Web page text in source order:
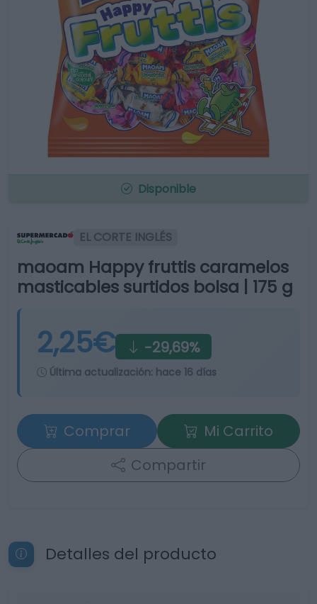
Disponible
EL CORTE INGLÉS
maoam Happy fruttis caramelos
masticables surtidos bolsa | 175 g
2,25€ -29,69%
Última actualización: hace 16 días
Comprar
Mi Carrito
Compartir
Detalles del producto